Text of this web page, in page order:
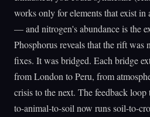
works only for elements that exist in
— and nitrogen's abundance is the
Phosphorus reveals that the rift was
fixes. It was bridged. Each bridge
from London to Peru, from
crisis to the next. The feedback
to-animal-to-soil now runs soil-to-